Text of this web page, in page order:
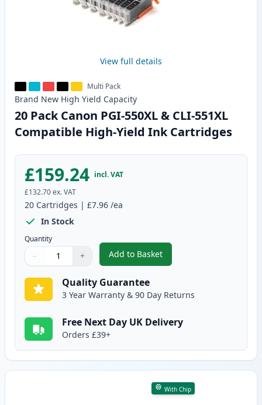
View full details
Multi Pack
Brand New High Yield Capacity
20 Pack Canon PGI-550XL & CLI-551XL
Compatible High-Yield Ink Cartridges
£159.24 incl. VAT
£132.70ex. VAT
20 Cartridges | £7.96 /ea
In Stock
Quantity
Quantity
Use buttons to adjust
− +
Quantity:
Add to Basket
,20 Pack Canon PGI-550XL &
Quality Guarantee
3 Year Warranty & 90 Day Returns
Free Next Day UK Delivery
Orders £39+
With Chip